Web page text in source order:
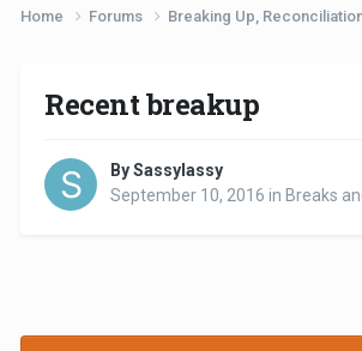
Home Forums Breaking Up,
Recent breakup
By Sassylassy
September 10, 2016 in Breaks